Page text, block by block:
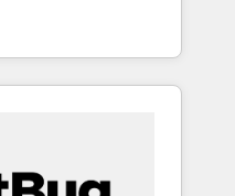
System (GTM
and engineer a
revenue
a mess." ⚙️